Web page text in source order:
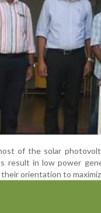
of the solar
result in low power
orientation to